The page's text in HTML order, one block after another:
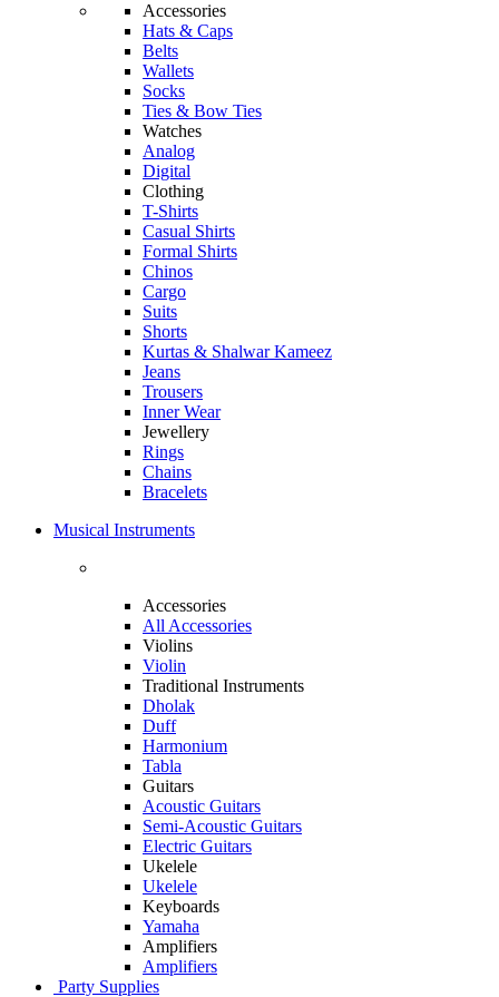
Accessories
Hats & Caps
Belts
Wallets
Socks
Ties & Bow Ties
Watches
Analog
Digital
Clothing
T-Shirts
Casual Shirts
Formal Shirts
Chinos
Cargo
Suits
Shorts
Kurtas & Shalwar Kameez
Jeans
Trousers
Inner Wear
Jewellery
Rings
Chains
Bracelets
Musical Instruments
Accessories
All Accessories
Violins
Violin
Traditional Instruments
Dholak
Duff
Harmonium
Tabla
Guitars
Acoustic Guitars
Semi-Acoustic Guitars
Electric Guitars
Ukelele
Ukelele
Keyboards
Yamaha
Amplifiers
Amplifiers
Party Supplies